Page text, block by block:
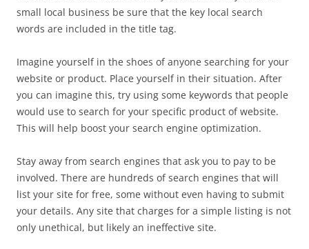
small local business be sure that the key local search
words are included in the title tag.
Imagine yourself in the shoes of anyone searching for your
website or product. Place yourself in their situation. After
you can imagine this, try using some keywords that people
would use to search for your specific product of website.
This will help boost your search engine optimization.
Stay away from search engines that ask you to pay to be
involved. There are hundreds of search engines that will
list your site for free, some without even having to submit
your details. Any site that charges for a simple listing is not
only unethical, but likely an ineffective site.